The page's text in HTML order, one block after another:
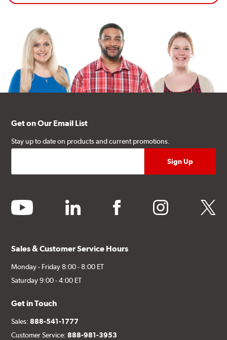
Get on Our Email List
Stay up to date on products and current promotions.
youtube linkedin facebook instagram twitter
Sales & Customer Service Hours
Monday - Friday 8:00 - 8:00 ET
Saturday 9:00 - 4:00 ET
Get in Touch
Sales:888-541-1777
Customer Service:888-981-3953